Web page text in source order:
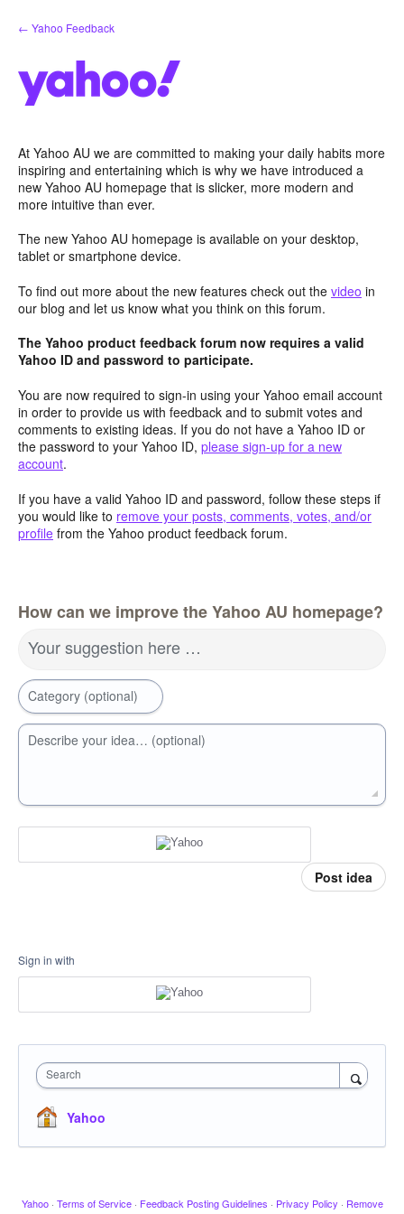
Skip
to
← Yahoo Feedback
At Yahoo AU we are committed to making your daily habits more
inspiring and entertaining which is why we have introduced a
new Yahoo AU homepage that is slicker, more modern and
more intuitive than ever.
The new Yahoo AU homepage is available on your desktop,
tablet or smartphone device.
To find out more about the new features check out the video in
our blog and let us know what you think on this forum.
The Yahoo product feedback forum now requires a valid
Yahoo ID and password to participate.
You are now required to sign-in using your Yahoo email account
in order to provide us with feedback and to submit votes and
comments to existing ideas. If you do not have a Yahoo ID or
the password to your Yahoo ID, please sign-up for a new
account.
If you have a valid Yahoo ID and password, follow these steps if
you would like to remove your posts, comments, votes, and/or
profile from the Yahoo product feedback forum.
How can we improve the Yahoo AU homepage?
Your suggestion here …
Category (optional)
Describe your idea… (optional)
Post idea
Sign in with
Search
Yahoo
Yahoo · Terms of Service · Feedback Posting Guidelines · Privacy Policy · Remove